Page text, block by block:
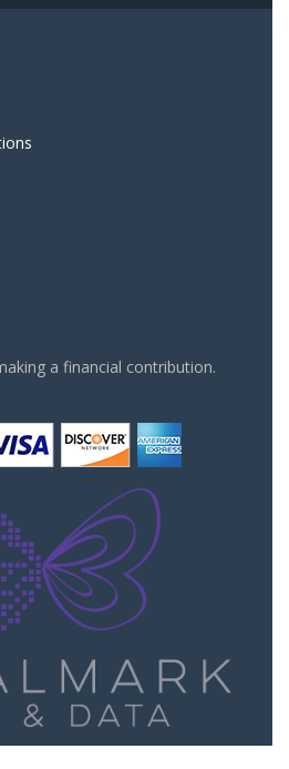
a financial contribution.